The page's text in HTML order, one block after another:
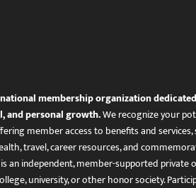
membership organization
and personal growth.We recognize your
member access to benefits and services,
travel, career resources, and
an independent, member-supported private
university, or other honor society.